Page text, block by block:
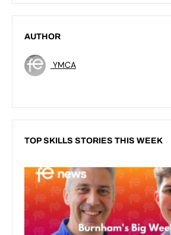
AUTHOR
YMCA
TOP SKILLS STORIES THIS WEEK